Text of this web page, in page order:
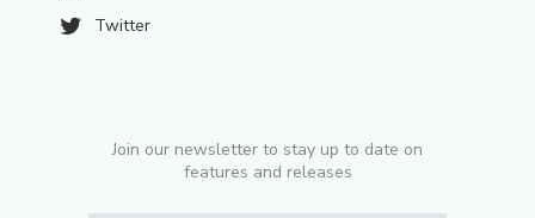
Twitter
Join our newsletter to stay up to date on
features and releases